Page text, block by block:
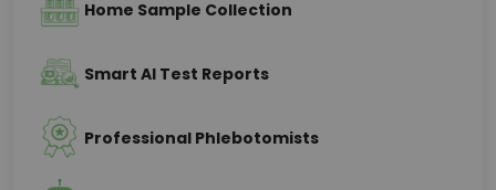
Home Sample Collection
Smart AI Test Reports
Professional Phlebotomists